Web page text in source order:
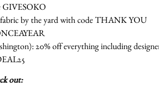
GIVESOKO
fabric by the yard with code THANK YOU
20% off everything including
out: